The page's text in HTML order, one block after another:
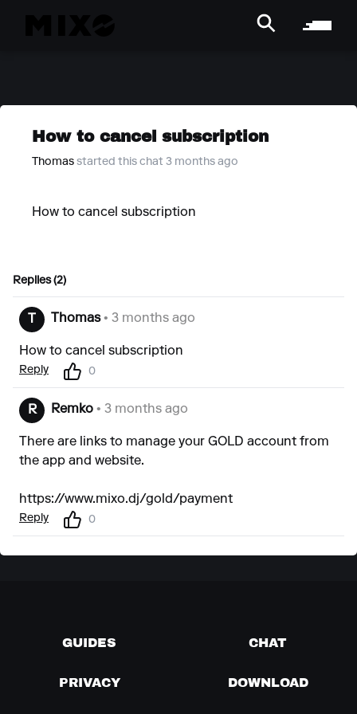
How to cancel subscription
Thomas started this chat 3 months ago
How to cancel subscription
Replies (2)
Thomas• 3 months ago
How to cancel subscription
Reply 0
R Remko • 3 months ago
There are links to manage your GOLD account from
the app and website.
https://www.mixo.dj/gold/payment
Reply 0
GUIDES CHAT
PRIVACY DOWNLOAD